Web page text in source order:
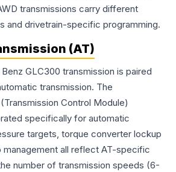
transmissions carry different
and drivetrain-specific programming.
(AT)
GLC300 transmission is paired
transmission. The
Control Module)
specifically for automatic
targets, torque converter lockup
management all reflect AT-specific
number of transmission speeds (6-